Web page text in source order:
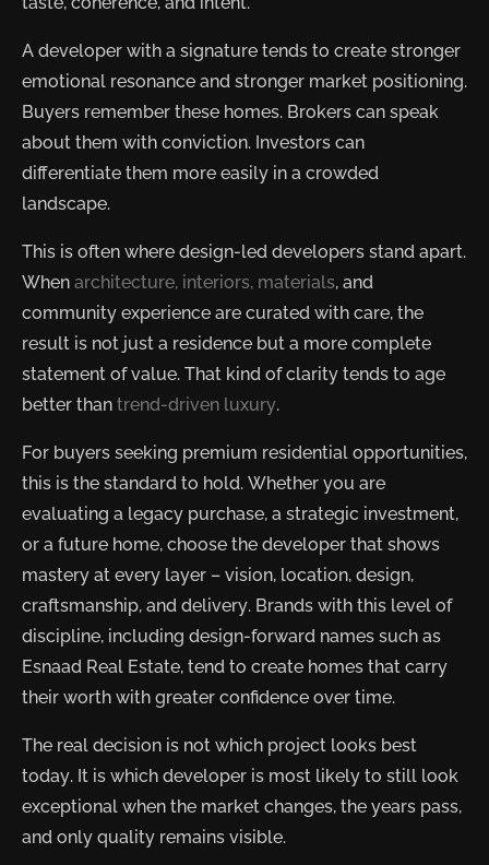
A developer with a signature tends to create stronger
emotional resonance and stronger market positioning.
Buyers remember these homes. Brokers can speak
about them with conviction. Investors can
differentiate them more easily in a crowded
landscape.
This is often where design-led developers stand apart.
When architecture, interiors, materials, and
community experience are curated with care, the
result is not just a residence but a more complete
statement of value. That kind of clarity tends to age
better than trend-driven luxury.
For buyers seeking premium residential opportunities,
this is the standard to hold. Whether you are
evaluating a legacy purchase, a strategic investment,
or a future home, choose the developer that shows
mastery at every layer – vision, location, design,
craftsmanship, and delivery. Brands with this level of
discipline, including design-forward names such as
Esnaad Real Estate, tend to create homes that carry
their worth with greater confidence over time.
The real decision is not which project looks best
today. It is which developer is most likely to still look
exceptional when the market changes, the years pass,
and only quality remains visible.